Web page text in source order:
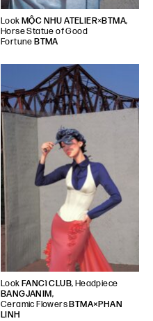
Look MỘC NHU ATELIER×BTMA,
Horse Statue of Good
FortuneBTMA
Look FANCì CLUB, Headpiece
BANGJANIM,
Ceramic FlowersBTMA×PHAN
LINH